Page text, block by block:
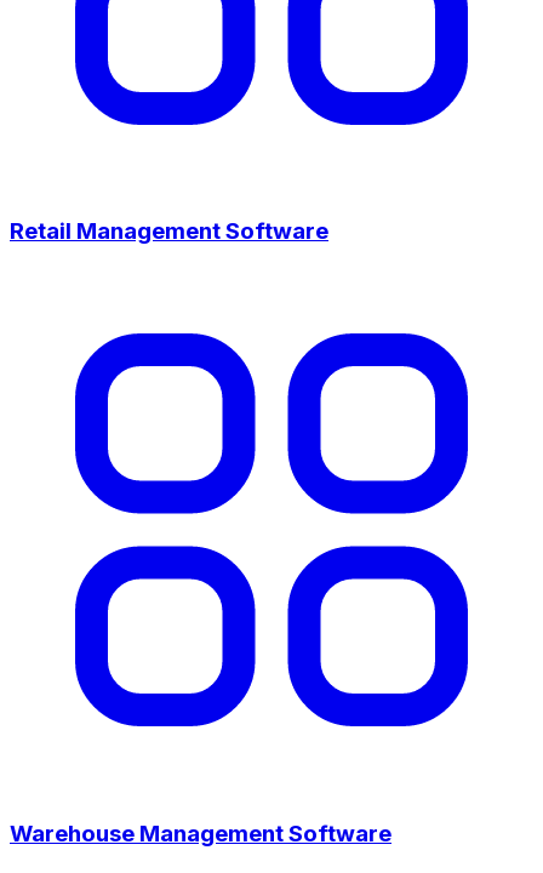
Retail Management Software
Warehouse Management Software